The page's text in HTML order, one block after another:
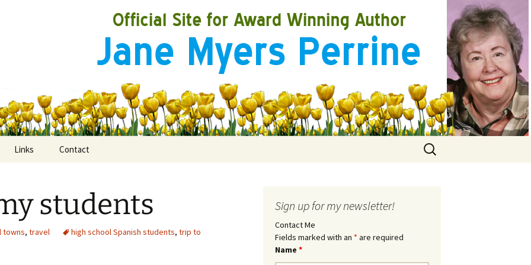
Links Contact
Search
for:
students
towns, travel high school Spanish students, trip to
Sign up for my newsletter!
Contact Me
Fields marked with an * are required
Name *